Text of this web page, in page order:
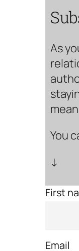
As
You
↓
First
Email